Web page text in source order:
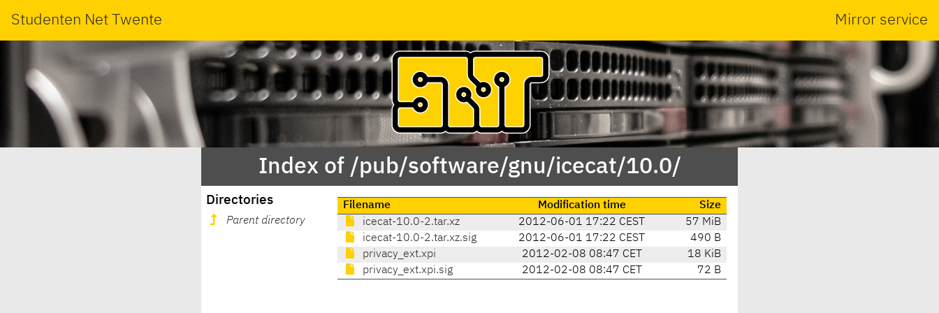
Studenten Net Twente Mirror service
Index of /pub/software/gnu/icecat/10.0/
Directories
Parent directory
Filename Modification time
Size
icecat-10.0-2.tar.xz
2012-06-01 17:22 CEST
57 MiB
icecat-10.0-2.tar.xz.sig
2012-06-01 17:22 CEST
490 B
privacy_ext.xpi
2012-02-08 08:47 CET
18 KiB
privacy_ext.xpi.sig
2012-02-08 08:47 CET 72 B